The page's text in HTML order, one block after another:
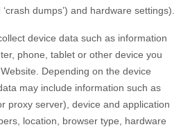
dumps’) and hardware settings).
device data such as information
phone, tablet or other device you
Website . Depending on the device
may include information such as
proxy server), device and application
location, browser type, hardware